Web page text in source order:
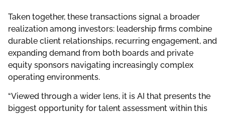
Taken together, these transactions signal a broader
realization among investors: leadership firms combine
durable client relationships, recurring engagement, and
expanding demand from both boards and private
equity sponsors navigating increasingly complex
operating environments.
“Viewed through a wider lens, it is AI that presents the
biggest opportunity for talent assessment within this